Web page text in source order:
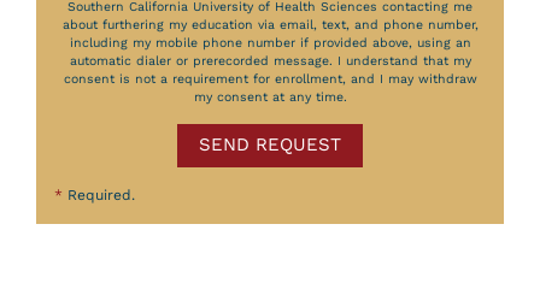
Southern California University of Health Sciences contacting me
about furthering my education via email, text, and phone number,
including my mobile phone number if provided above, using an
automatic dialer or prerecorded message. I understand that my
consent is not a requirement for enrollment, and I may withdraw
my consent at any time.
SEND REQUEST
* Required.